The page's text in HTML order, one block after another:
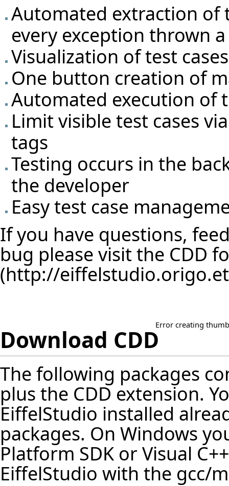
Automated extraction of
every exception thrown
Visualization of test
One button creation of
Automated execution of
Limit visible test cases
tags
Testing occurs in the
the developer
Easy test case
If you have questions,
bug please visit the CDD
Error creating
Download CDD
The following packages
plus the CDD extension.
EiffelStudio installed
packages. On Windows
Platform SDK or Visual
EiffelStudio with the gcc/